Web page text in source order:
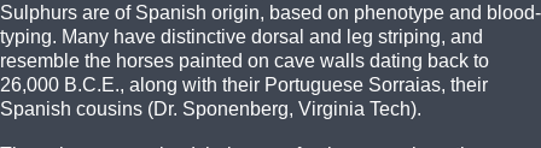
Sulphurs are of Spanish origin, based on phenotype and blood-
typing. Many have distinctive dorsal and leg striping, and
resemble the horses painted on cave walls dating back to
26,000 B.C.E., along with their Portuguese Sorraias, their
Spanish cousins (Dr. Sponenberg, Virginia Tech).